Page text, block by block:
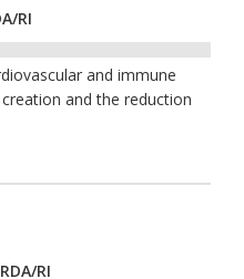
RI
and immune
and the reduction
RI